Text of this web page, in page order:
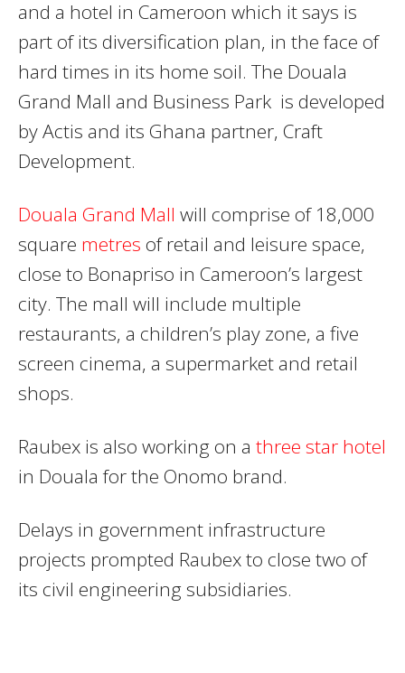
and a hotel in Cameroon which it says is
part of its diversification plan, in the face of
hard times in its home soil. The Douala
Grand Mall and Business Park is developed
by Actis and its Ghana partner, Craft
Development.
Douala Grand Mall will comprise of 18,000
square metres of retail and leisure space,
close to Bonapriso in Cameroon’s largest
city. The mall will include multiple
restaurants, a children’s play zone, a five
screen cinema, a supermarket and retail
shops.
Raubex is also working on a three star hotel
in Douala for the Onomo brand.
Delays in government infrastructure
projects prompted Raubex to close two of
its civil engineering subsidiaries.